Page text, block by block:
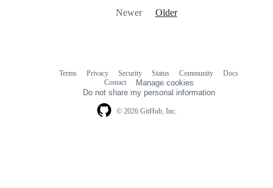
Newer Older
© 2026 GitHub, Inc.
Terms Privacy Security Status Community
Docs
Contact
Manage cookies
Do not share my personal information